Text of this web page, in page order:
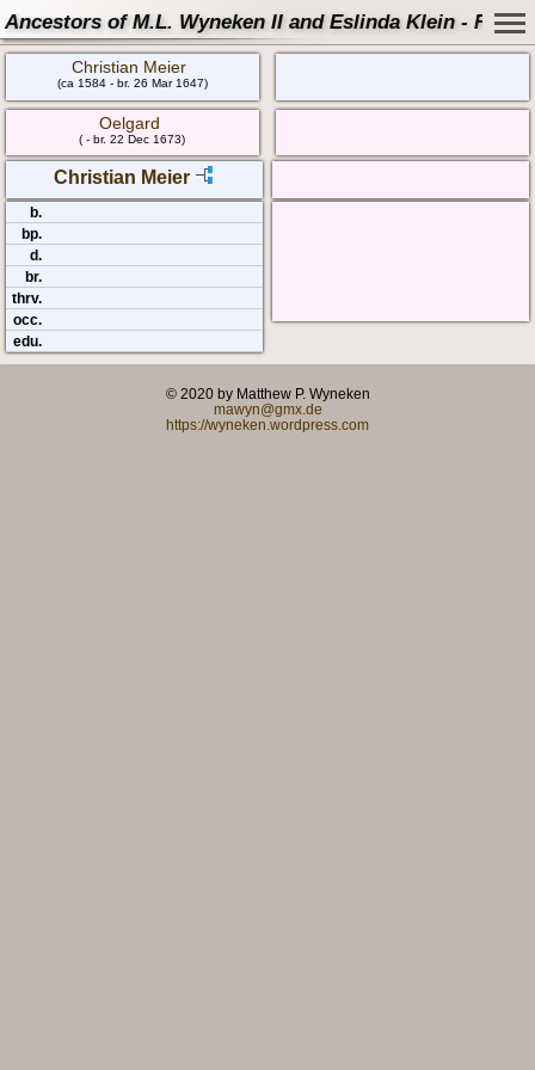
Ancestors of M.L. Wyneken II and Eslinda Klein -
Christian Meier
(ca 1584 - br. 26 Mar 1647)
Oelgard
( - br. 22 Dec 1673)
Christian Meier
b.
bp.
d.
br.
thrv.
occ.
edu.
© 2020 by Matthew P. Wyneken
mawyn@gmx.de
https://wyneken.wordpress.com